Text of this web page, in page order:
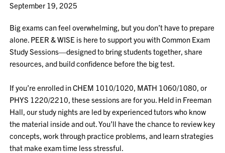
September 19, 2025
Big exams can feel overwhelming, but you don’t have to prepare
alone. PEER & WISE is here to support you with Common Exam
Study Sessions—designed to bring students together, share
resources, and build confidence before the big test.
If you’re enrolled in CHEM 1010/1020, MATH 1060/1080, or
PHYS 1220/2210, these sessions are for you. Held in Freeman
Hall, our study nights are led by experienced tutors who know
the material inside and out. You’ll have the chance to review key
concepts, work through practice problems, and learn strategies
that make exam time less stressful.